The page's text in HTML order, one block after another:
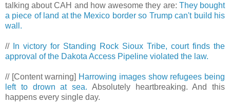
talking about CAH and how awesome they are: They bought
a piece of land at the Mexico border so Trump can't build his
wall.
//
In victory for Standing Rock Sioux Tribe, court finds the
approval of the Dakota Access Pipeline violated the law.
// [Content warning] Harrowing images show refugees being
left to drown at sea. Absolutely heartbreaking. And this
happens every single day.